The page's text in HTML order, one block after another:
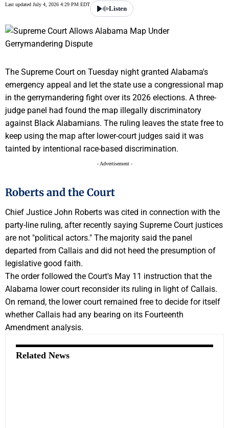
Last updated July 4, 2026 4:29 PM EDT
Listen
The Supreme Court on Tuesday night granted Alabama's
emergency appeal and let the state use a congressional map
in the gerrymandering fight over its 2026 elections. A three-
judge panel had found the map illegally discriminatory
against Black Alabamians. The ruling leaves the state free to
keep using the map after lower-court judges said it was
tainted by intentional race-based discrimination.
- Advertisement -
Roberts and the Court
Chief Justice John Roberts was cited in connection with the
party-line ruling, after recently saying Supreme Court justices
are not "political actors." The majority said the panel
departed from Callais and did not heed the presumption of
legislative good faith.
The order followed the Court's May 11 instruction that the
Alabama lower court reconsider its ruling in light of Callais.
On remand, the lower court remained free to decide for itself
whether Callais had any bearing on its Fourteenth
Amendment analysis.
Related News